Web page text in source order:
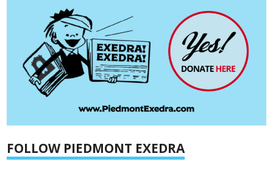
FOLLOW PIEDMONT EXEDRA